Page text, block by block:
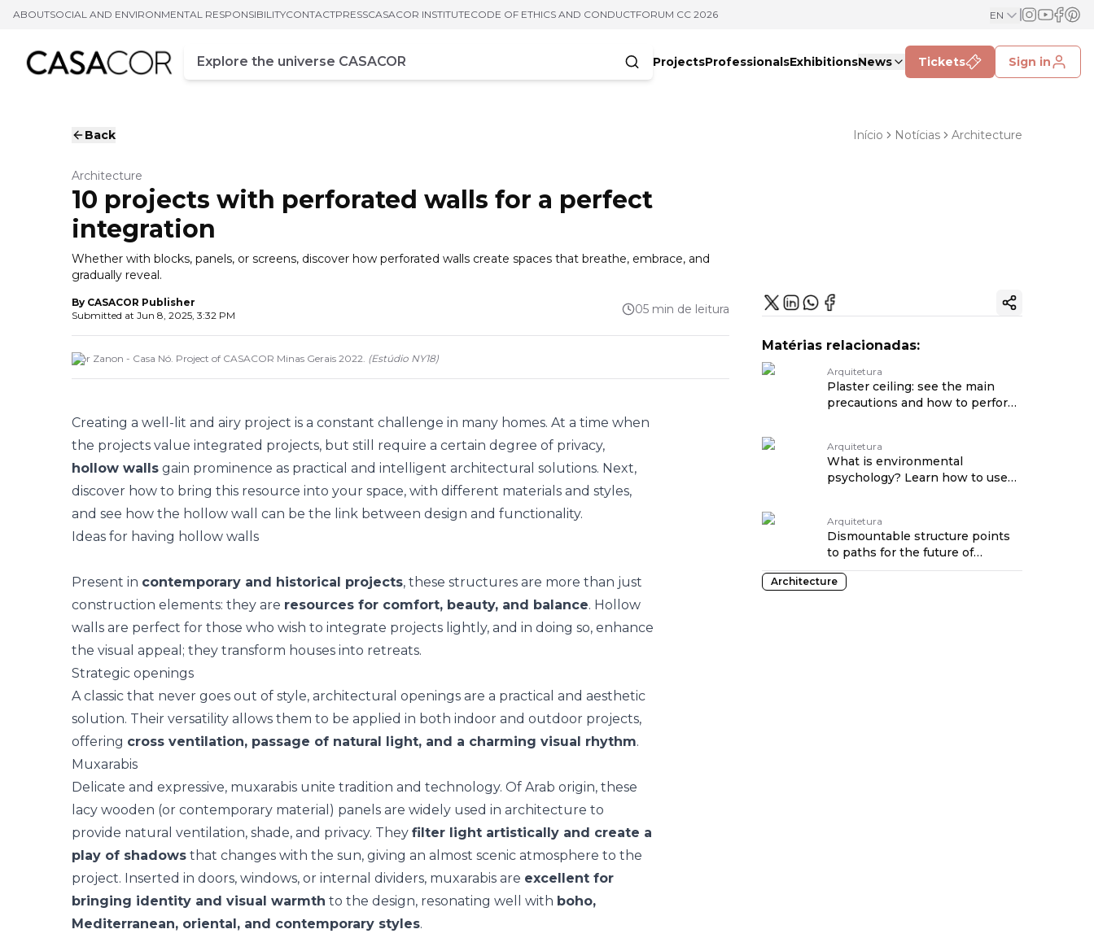
ABOUTSOCIAL AND ENVIRONMENTAL RESPONSIBILITYCONTACTPRESSCASACOR INSTITUTECODE OF ETHICS AND CONDUCTFORUM CC 2026 EN
Campo de busca
Enter at least three characters
ProjectsProfessionalsExhibitionsNews Tickets Sign in
Back Início Notícias Architecture
Architecture
10 projects with perforated walls for a perfect
integration
Whether with blocks, panels, or screens, discover how perforated walls create spaces that breathe, embrace, and
gradually reveal.
By CASACOR Publisher
Submitted at Jun 8, 2025, 3:32 PM 05 min de leitura
Igor Zanon - Casa Nó. Project of CASACOR Minas Gerais 2022. (Estúdio NY18)
Creating a well-lit and airy project is a constant challenge in many homes. At a time when
the projects value integrated projects, but still require a certain degree of privacy,
hollow walls gain prominence as practical and intelligent architectural solutions. Next,
discover how to bring this resource into your space, with different materials and styles,
and see how the hollow wall can be the link between design and functionality.
Ideas for having hollow walls
Present in contemporary and historical projects, these structures are more than just
construction elements: they are resources for comfort, beauty, and balance. Hollow
walls are perfect for those who wish to integrate projects lightly, and in doing so, enhance
the visual appeal; they transform houses into retreats.
Strategic openings
A classic that never goes out of style, architectural openings are a practical and aesthetic
solution. Their versatility allows them to be applied in both indoor and outdoor projects,
offering cross ventilation, passage of natural light, and a charming visual rhythm.
Muxarabis
Delicate and expressive, muxarabis unite tradition and technology. Of Arab origin, these
lacy wooden (or contemporary material) panels are widely used in architecture to
provide natural ventilation, shade, and privacy. They filter light artistically and create a
play of shadows that changes with the sun, giving an almost scenic atmosphere to the
project. Inserted in doors, windows, or internal dividers, muxarabis are excellent for
bringing identity and visual warmth to the design, resonating well with boho,
Mediterranean, oriental, and contemporary styles.
Copy ink
Matérias relacionadas:
Arquitetura
Plaster ceiling: see the main
precautions and how to perform
Arquitetura
What is environmental
psychology? Learn how to use
Arquitetura
Dismountable structure points
to paths for the future of
housing at CASACOR SP
traduzido por: OPENROUTER
Architecture